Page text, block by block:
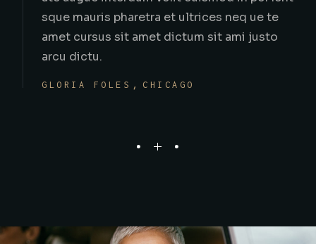
imperdiet dui accumsan sit a.
ELOIN MALONE AUBURN